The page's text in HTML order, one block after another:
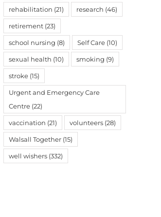
rehabilitation (21) research (46)
retirement (23)
school nursing (8) Self Care (10)
sexual health (10) smoking (9)
stroke (15)
Urgent and Emergency Care
Centre (22)
vaccination (21) volunteers (28)
Walsall Together (15)
well wishers (332)